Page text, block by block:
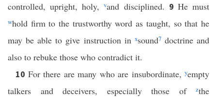
controlled, upright, holy,vand disciplined. 9 He must
whold firm to the trustworthy word as taught, so that he
may be able to give instruction in xsound7doctrine and
also to rebuke those who contradict it.
10 For there are many who are insubordinate, yempty
talkers and deceivers, especially those of
zthe